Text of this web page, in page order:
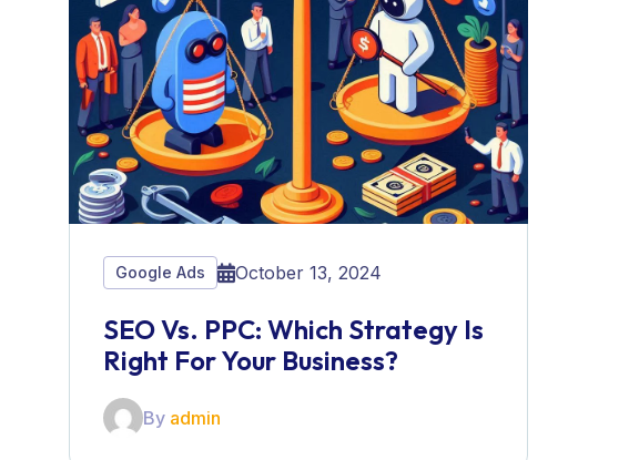
Google Ads October 13, 2024
SEO Vs. PPC: Which Strategy Is
Right For Your Business?
By admin